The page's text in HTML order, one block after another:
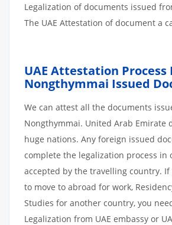
Legalization of documents issued
The UAE Attestation of document a
UAE Attestation Process
Nongthymmai Issued
We can attest all the documents
Nongthymmai. United Arab Emirate
huge nations. Any foreign issued
complete the legalization process in
accepted by the travelling country.
to move to abroad for work,
Studies for another country, you
Legalization from UAE embassy or